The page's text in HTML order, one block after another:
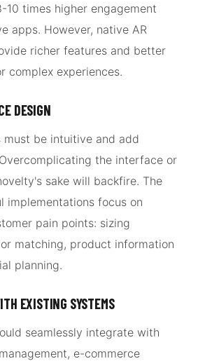
10 times higher engagement
apps. However, native AR
richer features and better
complex experiences.
DESIGN
must be intuitive and add
the interface or
sake will backfire. The
implementations focus on
pain points: sizing
matching, product information
planning.
EXISTING SYSTEMS
seamlessly integrate with
e-commerce